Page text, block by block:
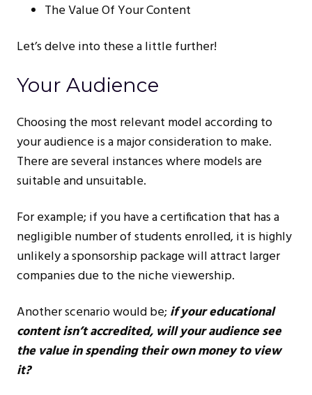
The Value Of Your Content
Let’s delve into these a little further!
Your Audience
Choosing the most relevant model according to
your audience is a major consideration to make.
There are several instances where models are
suitable and unsuitable.
For example; if you have a certification that has a
negligible number of students enrolled, it is highly
unlikely a sponsorship package will attract larger
companies due to the niche viewership.
Another scenario would be; if your educational
content isn’t accredited, will your audience see
the value in spending their own money to view
it?